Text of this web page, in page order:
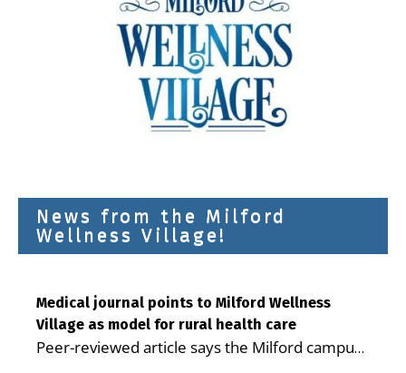
News from the Milford
Wellness Village!
Medical journal points to Milford Wellness
Village as model for rural health care
Peer-reviewed article says the Milford campus